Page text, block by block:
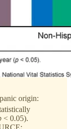
origin:
< 0.05).